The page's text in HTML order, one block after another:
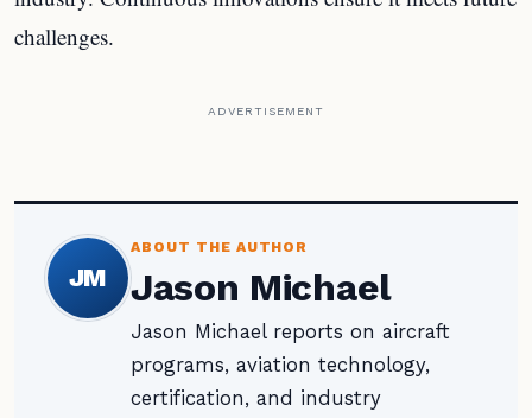
challenges.
ADVERTISEMENT
JM
ABOUT THE AUTHOR
Jason Michael
Jason Michael reports on aircraft
programs, aviation technology,
certification, and industry